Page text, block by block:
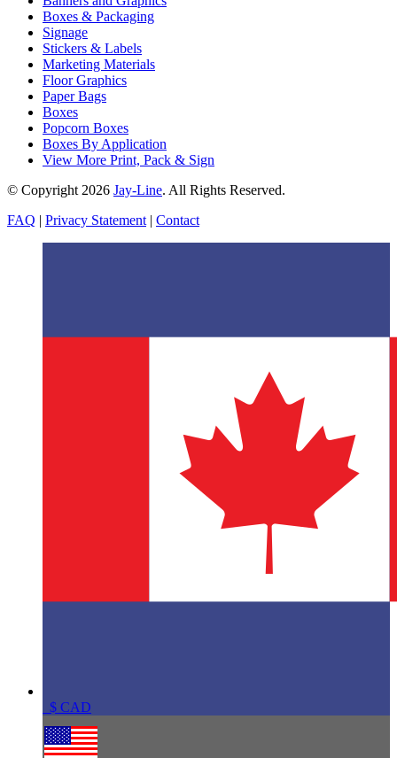
Boxes & Packaging
Signage
Stickers & Labels
Marketing Materials
Floor Graphics
Paper Bags
Boxes
Popcorn Boxes
Boxes By Application
View More Print, Pack & Sign
© Copyright 2026 Jay-Line. All Rights Reserved.
FAQ | Privacy Statement | Contact
$ CAD